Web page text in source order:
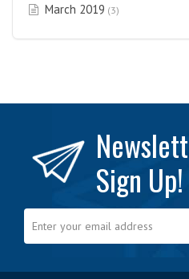
March 2019 (3)
Sign Up!